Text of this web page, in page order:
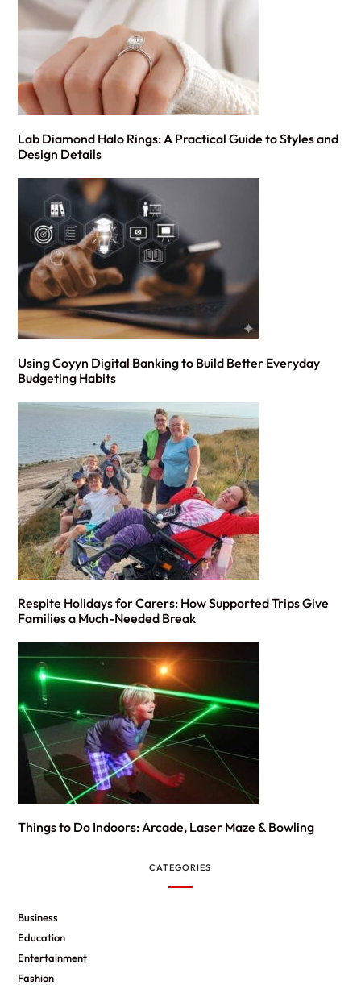
Lab Diamond Halo Rings: A Practical Guide to Styles and
Design Details
Using Coyyn Digital Banking to Build Better Everyday
Budgeting Habits
Respite Holidays for Carers: How Supported Trips Give
Families a Much-Needed Break
Things to Do Indoors: Arcade, Laser Maze & Bowling
CATEGORIES
Business
Education
Entertainment
Fashion